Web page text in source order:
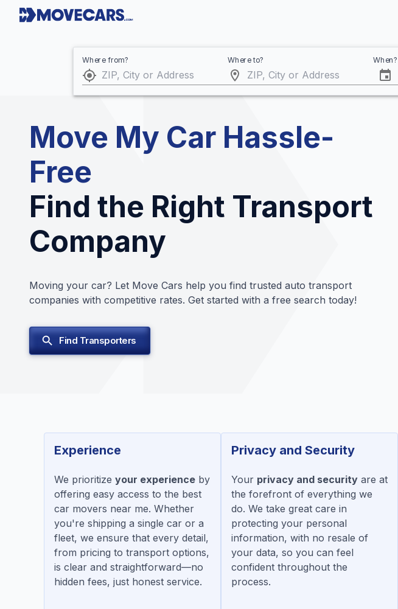
Where from? Where to? When?
Move My Car Hassle-
Free
Find the Right Transport
Company
Moving your car? Let Move Cars help you find trusted auto transport
companies with competitive rates. Get started with a free search today!
Find Transporters
Experience
We prioritize your experience by
offering easy access to the best
car movers near me. Whether
you're shipping a single car or a
fleet, we ensure that every detail,
from pricing to transport options,
is clear and straightforward—no
hidden fees, just honest service.
Privacy and Security
Your privacy and security are at
the forefront of everything we
do. We take great care in
protecting your personal
information, with no resale of
your data, so you can feel
confident throughout the
process.